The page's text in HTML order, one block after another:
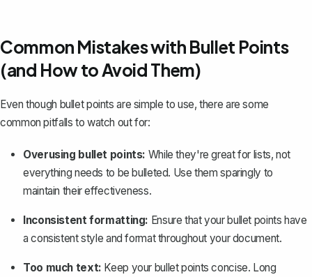
Common Mistakes with Bullet Points
(and How to Avoid Them)
Even though bullet points are simple to use, there are some
common pitfalls to watch out for:
Overusing bullet points: While they're great for lists, not
everything needs to be bulleted. Use them sparingly to
maintain their effectiveness.
Inconsistent formatting: Ensure that your bullet points have
a consistent style and format throughout your document.
Too much text: Keep your bullet points concise. Long